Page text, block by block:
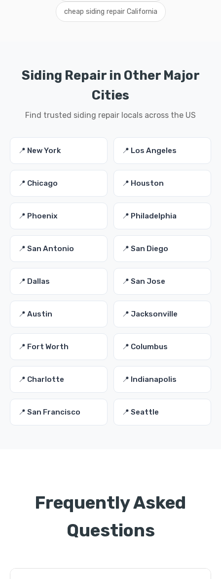
cheap siding repair California
Siding Repair in Other Major
Cities
Find trusted siding repair locals across the US
📍 New York 📍 Los Angeles
📍 Chicago 📍 Houston
📍 Phoenix 📍 Philadelphia
📍 San Antonio 📍 San Diego
📍 Dallas 📍 San Jose
📍 Austin 📍 Jacksonville
📍 Fort Worth 📍 Columbus
📍 Charlotte 📍 Indianapolis
📍 San Francisco 📍 Seattle
Frequently Asked
Questions